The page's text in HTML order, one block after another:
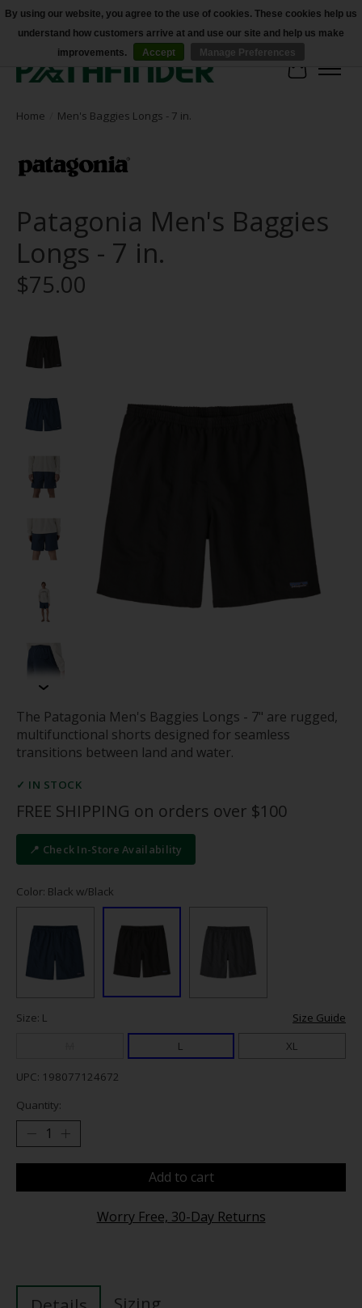
Accessibility
Cart
Home Men's Baggies Longs - 7 in.
Patagonia Men's Baggies
Longs - 7 in.
$75.00
The Patagonia Men's Baggies Longs - 7" are rugged,
multifunctional shorts designed for seamless
transitions between land and water.
✓ IN STOCK
FREE SHIPPING on orders over $100
📍 Check In-Store Availability
Color: Black w/Black
Size: L
Size Guide
L XL
UPC: 198077124672
Quantity:
Add to cart
Worry Free, 30-Day Returns
Sizing
By using our website, you agree to the use of cookies. These cookies help us
understand how customers arrive at and use our site and help us make
improvements.
Accept Manage Preferences